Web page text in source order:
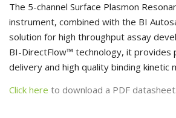
The 5-channel Surface Plasmon
instrument, combined with the BI
solution for high throughput assay
BI-DirectFlow™ technology, it provides
delivery and high quality binding kinetic
Click here to download a PDF datasheet.